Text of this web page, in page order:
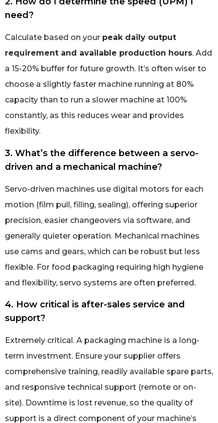
need?
Calculate based on your peak daily output
requirement and available production hours. Add
a 15-20% buffer for future growth. It’s often wiser to
choose a slightly faster machine running at 80%
capacity than to run a slower machine at 100%
constantly, as this reduces wear and provides
flexibility.
3. What’s the difference between a servo-
driven and a mechanical machine?
Servo-driven machines use digital motors for each
motion (film pull, filling, sealing), offering superior
precision, easier changeovers via software, and
generally quieter operation. Mechanical machines
use cams and gears, which can be robust but less
flexible. For food packaging requiring high hygiene
and flexibility, servo systems are often preferred.
4. How critical is after-sales service and
support?
Extremely critical. A packaging machine is a long-
term investment. Ensure your supplier offers
comprehensive training, readily available spare parts,
and responsive technical support (remote or on-
site). Downtime is lost revenue, so the quality of
support is a direct component of your machine’s